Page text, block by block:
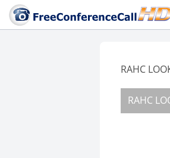
RAHC